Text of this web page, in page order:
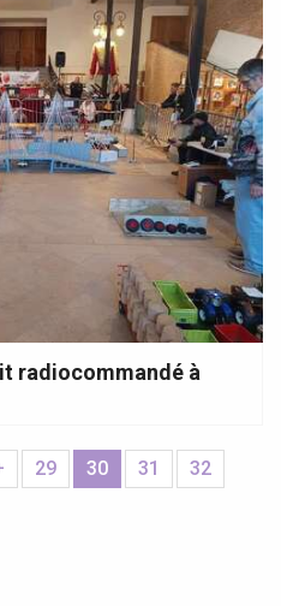
radiocommandé à
29 30 31
32